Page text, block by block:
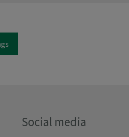
Social media